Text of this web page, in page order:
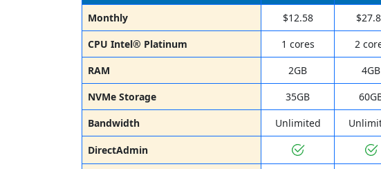
Monthly
$12.58
CPU Intel® Platinum
1 cores 2
RAM
2GB 4GB
NVMe Storage
35GB
Bandwidth
Unlimited
DirectAdmin